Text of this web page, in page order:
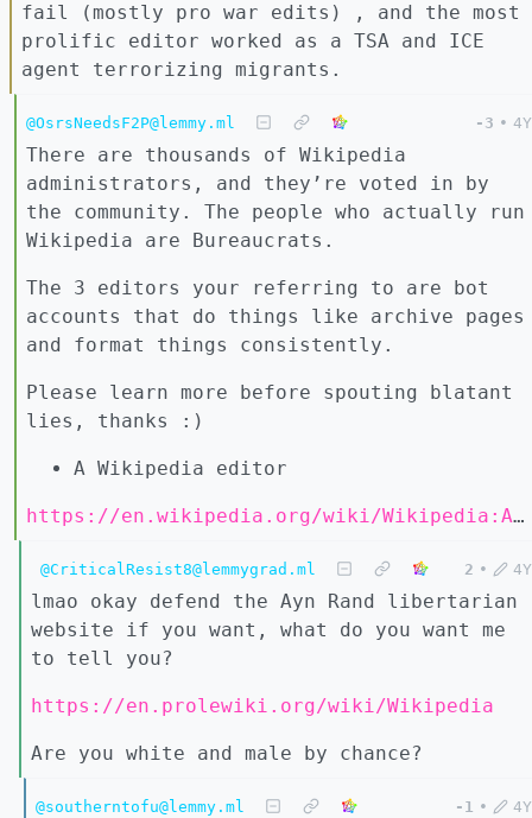
fail (mostly pro war edits) , and the most
prolific editor worked as a TSA and ICE
agent terrorizing migrants.
@OsrsNeedsF2P@lemmy.ml -3 • 4Y
There are thousands of Wikipedia
administrators, and they’re voted in by
the community. The people who actually run
Wikipedia are Bureaucrats.
The 3 editors your referring to are bot
accounts that do things like archive pages
and format things consistently.
Please learn more before spouting blatant
lies, thanks :)
A Wikipedia editor
https://en.wikipedia.org/wiki/Wikipedia:Administrators
@CriticalResist8@lemmygrad.ml 2 • 4Y
lmao okay defend the Ayn Rand libertarian
website if you want, what do you want me
to tell you?
https://en.prolewiki.org/wiki/Wikipedia
Are you white and male by chance?
@southerntofu@lemmy.ml -1 • 4Y